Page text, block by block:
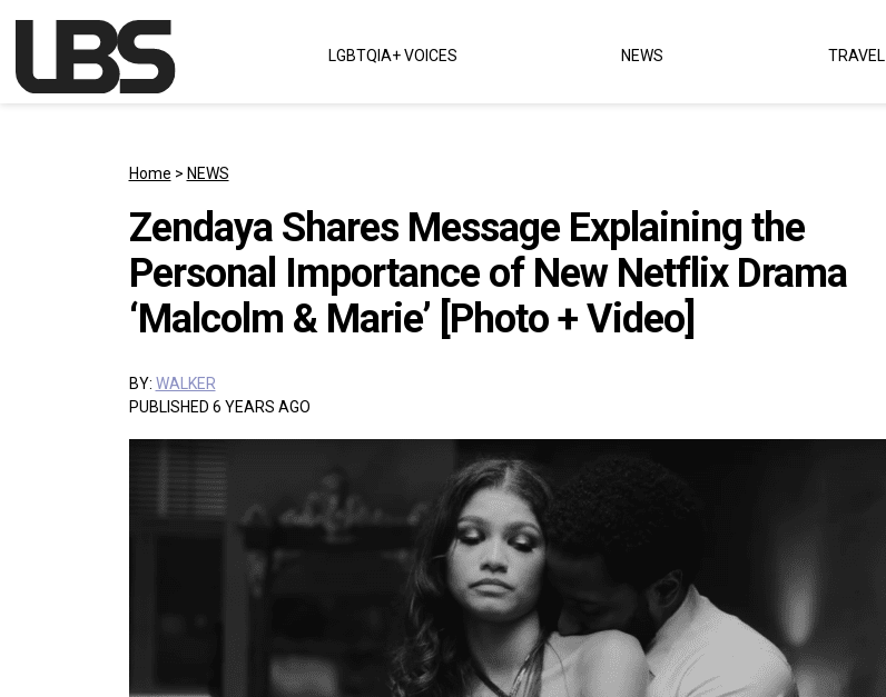
Main Navigation LGBTQIA+ VOICES NEWS TRAVEL
Home > NEWS
Zendaya Shares Message Explaining the
Personal Importance of New Netflix Drama
‘Malcolm & Marie’ [Photo + Video]
BY: WALKER
PUBLISHED 6 YEARS AGO